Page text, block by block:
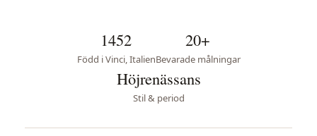
1452
Född i Vinci, Italien
20+
Bevarade målningar
Höjrenässans
Stil & period